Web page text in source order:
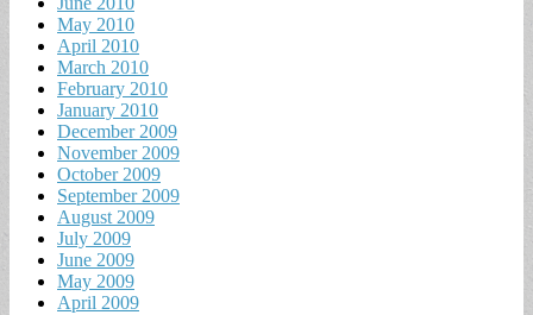
May 2010
April 2010
March 2010
February 2010
January 2010
December 2009
November 2009
October 2009
September 2009
August 2009
July 2009
June 2009
May 2009
April 2009